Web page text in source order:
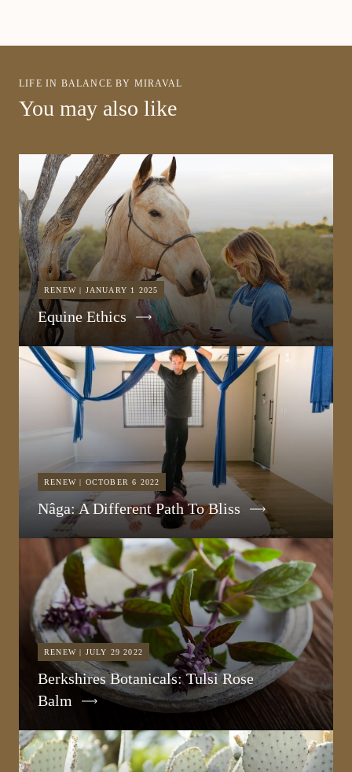
LIFE IN BALANCE BY MIRAVAL
You may also like
RENEW | JANUARY 1 2025
Equine Ethics
RENEW | OCTOBER 6 2022
Nâga: A Different Path To Bliss
RENEW | JULY 29 2022
Berkshires Botanicals: Tulsi Rose
Balm